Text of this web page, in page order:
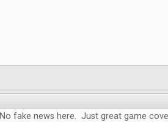
No fake news here. Just great game